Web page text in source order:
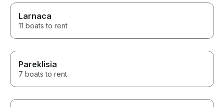
Larnaca
11 boats to rent
Pareklisia
7 boats to rent